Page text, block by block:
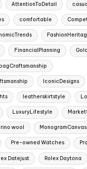
AttentionToDetail
comfortable
FinancialPlanning
IconicDesigns
leatherskirtstyle
LuxuryLifestyle
wool MonogramCanvas
Pre-owned Watches
Datejust Rolex Daytona